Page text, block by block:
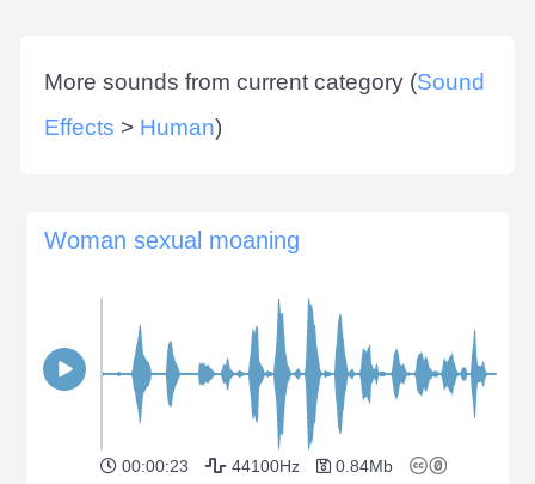
More sounds from current category (Sound
Effects > Human)
Woman sexual moaning
00:00:23 44100Hz 0.84Mb